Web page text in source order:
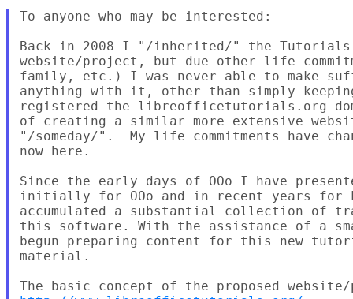
To anyone who may be interested:
Back in 2008 I "/inherited/" the Tutorials
website/project, but due other life
family, etc.) I was never able to make
anything with it, other than simply
registered the libreofficetutorials.org
of creating a similar more extensive
"/someday/".  My life commitments have
now here.
Since the early days of OOo I have
initially for OOo and in recent years for
accumulated a substantial collection of
this software. With the assistance of a
begun preparing content for this new
material.